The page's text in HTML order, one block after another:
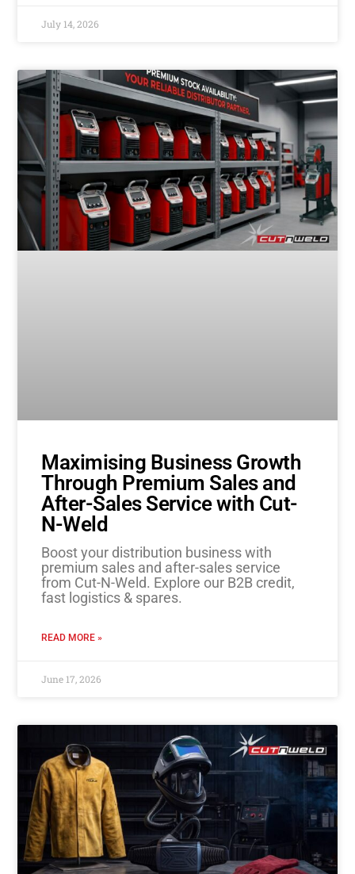
July 14, 2026
Maximising Business Growth
Through Premium Sales and
After-Sales Service with Cut-
N-Weld
Boost your distribution business with
premium sales and after-sales service
from Cut-N-Weld. Explore our B2B credit,
fast logistics & spares.
READ MORE »
June 17, 2026